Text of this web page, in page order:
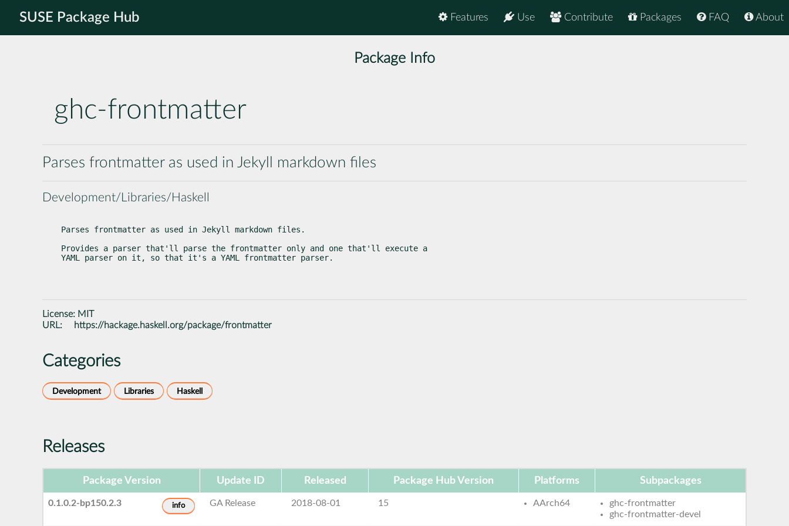
SUSE Package Hub About
FAQ
Packages
Contribute
Use
Features
Package Info
ghc-frontmatter
Parses frontmatter as used in Jekyll markdown files
Development/Libraries/Haskell
Parses frontmatter as used in Jekyll markdown files.
Provides a parser that'll parse the frontmatter only and one that'll execute a
YAML parser on it, so that it's a YAML frontmatter parser.
License: MIT
URL:
https://hackage.haskell.org/package/frontmatter
Categories
Development Libraries Haskell
Releases
Package Version Update ID Released Package Hub Version Platforms Subpackages
0.1.0.2-bp150.2.3 info GA Release 2018-08-01 15 AArch64
ghc-frontmatter
ghc-frontmatter-devel